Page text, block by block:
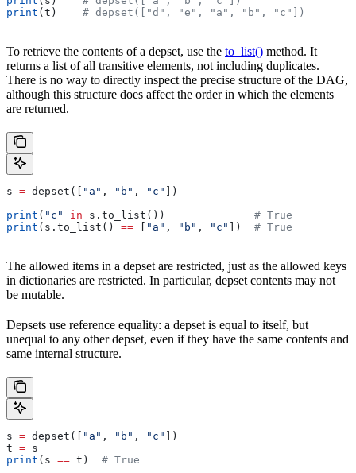
print (t) # depset(["d", "e", "a", "b", "c"])
To retrieve the contents of a depset, use the to_list() method. It
returns a list of all transitive elements, not including duplicates.
There is no way to directly inspect the precise structure of the DAG,
although this structure does affect the order in which the elements
are returned.
s = depset([ "a" , "b" , "c"
])
print ( "c" in s.to_list()) # True
print (s.to_list() == "a" , "b" , "c" ]) # True
The allowed items in a depset are restricted, just as the allowed keys
in dictionaries are restricted. In particular, depset contents may not
be mutable.
Depsets use reference equality: a depset is equal to itself, but
unequal to any other depset, even if they have the same contents and
same internal structure.
s = depset([ "a" , "b" , "c"
])
t = s
print (s == t) # True